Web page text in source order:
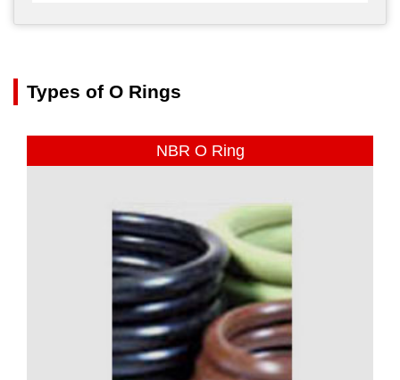
Types of O Rings
NBR O Ring